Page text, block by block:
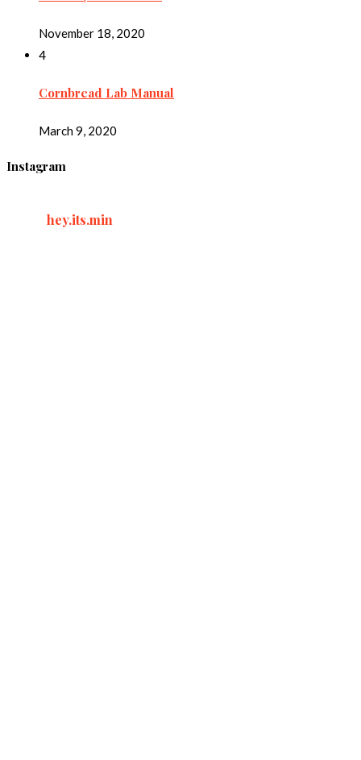
November 18, 2020
4
Cornbread Lab Manual
March 9, 2020
Instagram
hey.its.min